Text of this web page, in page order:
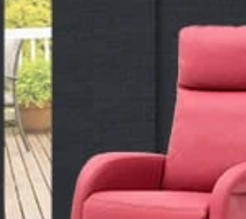
Madrid Translucent
1 colour
Monte Carlo
Translucent
2 colours